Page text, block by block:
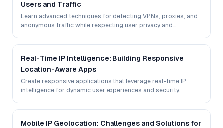
Users and Traffic
Learn advanced techniques for detecting VPNs, proxies, and
anonymous traffic while respecting user privacy and
Real-Time IP Intelligence: Building Responsive
Location-Aware Apps
Create responsive applications that leverage real-time IP
intelligence for dynamic user experiences and security.
Mobile IP Geolocation: Challenges and Solutions for